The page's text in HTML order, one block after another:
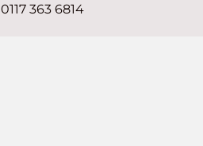
0117 363 6814